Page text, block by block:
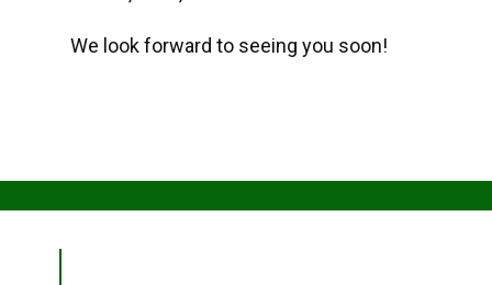
We look forward to seeing you soon!